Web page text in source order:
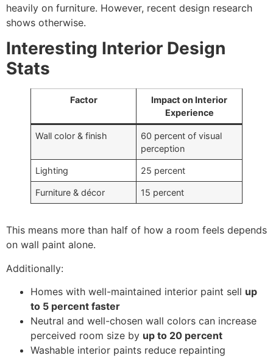
heavily on furniture. However, recent design research
shows otherwise.
Interesting Interior Design
Stats
Factor
Impact on Interior
Experience
Wall color & finish
60 percent of visual
perception
Lighting 25 percent
Furniture & décor 15 percent
This means more than half of how a room feels depends
on wall paint alone.
Additionally:
Homes with well-maintained interior paint sell up
to 5 percent faster
Neutral and well-chosen wall colors can increase
perceived room size by up to 20 percent
Washable interior paints reduce repainting